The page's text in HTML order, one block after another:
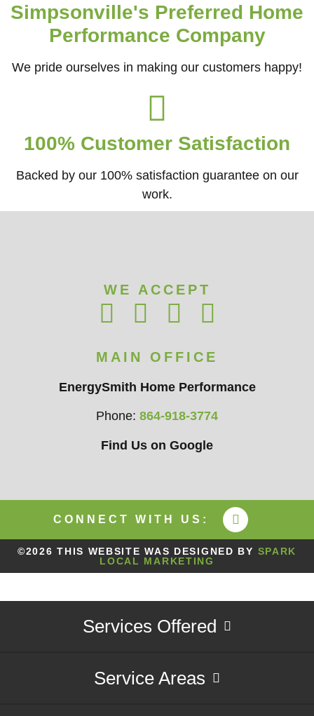
Simpsonville's Preferred Home
Performance Company
We pride ourselves in making our customers happy!
100% Customer Satisfaction
Backed by our 100% satisfaction guarantee on our
work.​
WE ACCEPT
MAIN OFFICE
EnergySmith Home Performance
Phone: 864-918-3774
Find Us on Google
CONNECT WITH US:
©2026 THIS WEBSITE WAS DESIGNED BY SPARK
LOCAL MARKETING
Services Offered
Service Areas